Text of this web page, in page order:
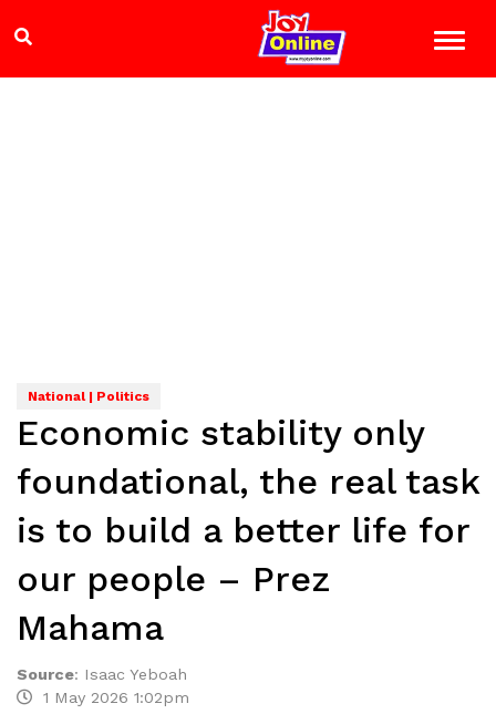
National | Politics
Economic stability only
foundational, the real task
is to build a better life for
our people – Prez
Mahama
Source: Isaac Yeboah
1 May 2026 1:02pm